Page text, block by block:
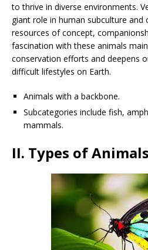
to thrive in diverse environments.
giant role in human subculture and
resources of concept,
fascination with these animals
conservation efforts and deepens
difficult lifestyles on Earth.
Animals with a backbone.
Subcategories include fish,
mammals.
II. Types of Animals